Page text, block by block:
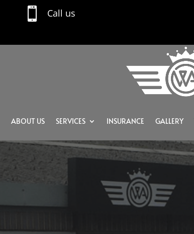
 Call us
ABOUT US SERVICES INSURANCE GALLERY